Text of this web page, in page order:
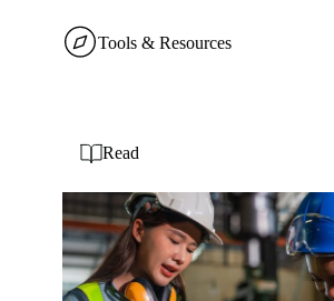
Tools & Resources
Read